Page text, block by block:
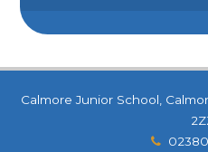
Calmore Junior School,